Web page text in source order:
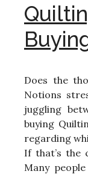
Does the
Notions
juggling
buying
regarding
If that’s the
Many